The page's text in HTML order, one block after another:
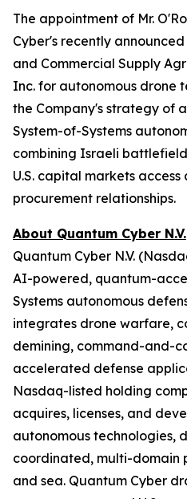
The appointment of Mr.
Cyber's recently
and Commercial Supply
Inc. for autonomous drone
the Company's strategy of
System-of-Systems
combining Israeli
U.S. capital markets
procurement relationships.
About Quantum Cyber N.V.
Quantum Cyber N.V.
AI-powered, quantum-
Systems autonomous
integrates drone warfare,
demining, command-and-
accelerated defense
Nasdaq-listed holding
acquires, licenses, and
autonomous technologies,
coordinated, multi-domain
and sea. Quantum Cyber